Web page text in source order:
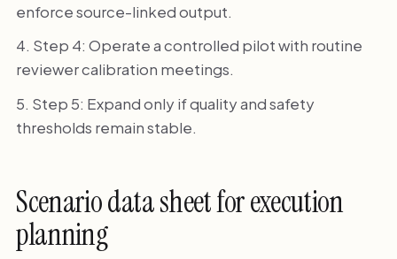
enforce source-linked output.
Step 4: Operate a controlled pilot with routine
reviewer calibration meetings.
Step 5: Expand only if quality and safety
thresholds remain stable.
Scenario data sheet for execution
planning